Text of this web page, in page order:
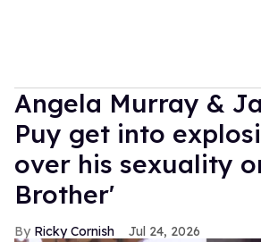
Angela Murray &
Puy get into
over his sexuality
Brother'
Ricky Cornish Jul 24, 2026